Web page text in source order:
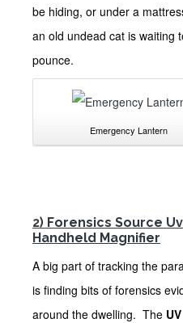
be hiding, or under a
an old undead cat is waiting
pounce.
Emergency Lantern
2) Forensics Source Uv
Handheld Magnifier
A big part of tracking the
is finding bits of forensics
around the dwelling. The UV